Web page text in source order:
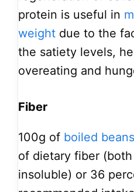
protein is useful in
weight due to the
the satiety levels,
overeating and
Fiber
100g of boiled beans
of dietary fiber
insoluble) or 36